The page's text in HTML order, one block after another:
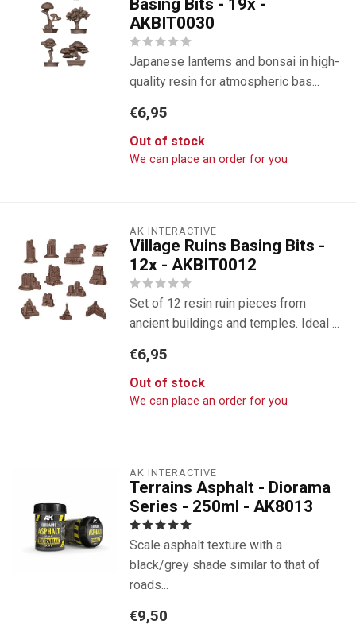
Basing Bits - 19x -
AKBIT0030
Japanese lanterns and bonsai in high-
quality resin for atmospheric bas...
€6,95
Out of stock
We can place an order for you
AK INTERACTIVE
Village Ruins Basing Bits -
12x - AKBIT0012
Set of 12 resin ruin pieces from
ancient buildings and temples. Ideal ...
€6,95
Out of stock
We can place an order for you
AK INTERACTIVE
Terrains Asphalt - Diorama
Series - 250ml - AK8013
Scale asphalt texture with a
black/grey shade similar to that of
roads...
€9,50